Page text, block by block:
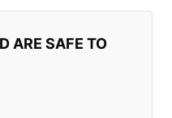
ARE SAFE TO